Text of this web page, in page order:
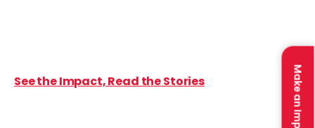
Make an Impact
See the Impact, Read the Stories